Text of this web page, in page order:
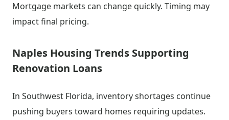
Mortgage markets can change quickly. Timing may
impact final pricing.
Naples Housing Trends Supporting
Renovation Loans
In Southwest Florida, inventory shortages continue
pushing buyers toward homes requiring updates.